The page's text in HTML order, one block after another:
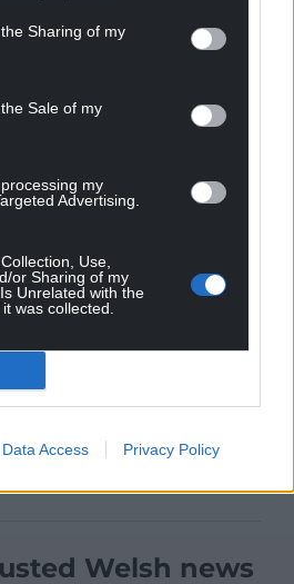
Sharing of my
Sale of my
my
Advertising.
Use,
or Sharing of my
Unrelated with the
was collected.
Data Access Privacy Policy
Welsh news